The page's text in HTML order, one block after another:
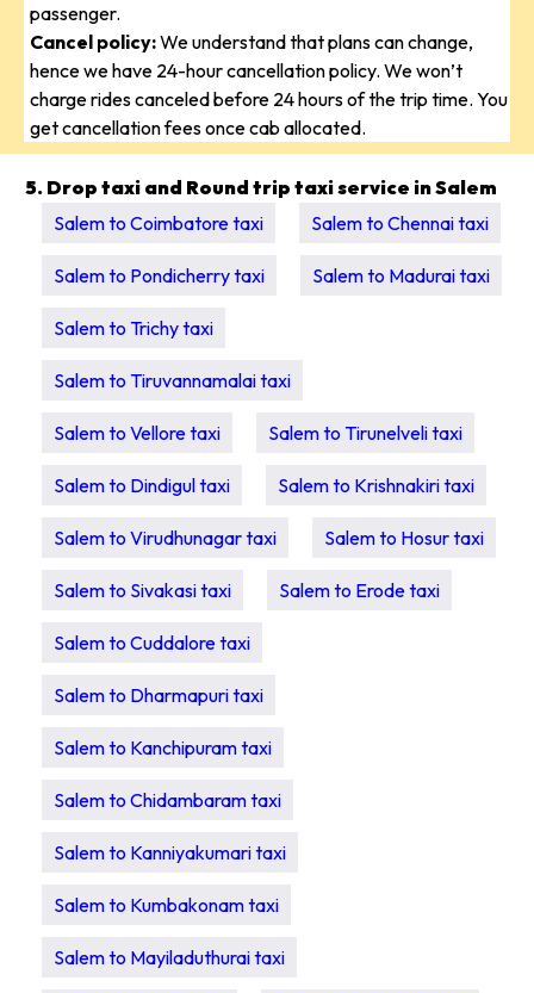
passenger.
Cancel policy:We understand that plans can change,
hence we have 24-hour cancellation policy. We won’t
charge rides canceled before 24 hours of the trip time. You
get cancellation fees once cab allocated.
5. Drop taxi and Round trip taxi service in Salem
Salem to Coimbatore taxi
Salem to Chennai taxi
Salem to Pondicherry taxi Salem to Madurai taxi
Salem to Trichy taxi
Salem to Tiruvannamalai taxi
Salem to Vellore taxi Salem to Tirunelveli taxi
Salem to Dindigul taxi Salem to Krishnakiri taxi
Salem to Virudhunagar taxi Salem to Hosur taxi
Salem to Sivakasi taxi Salem to Erode taxi
Salem to Cuddalore taxi
Salem to Dharmapuri taxi
Salem to Kanchipuram taxi
Salem to Chidambaram taxi
Salem to Kanniyakumari taxi
Salem to Kumbakonam taxi
Salem to Mayiladuthurai taxi